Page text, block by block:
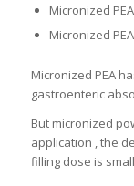
Micronized PEA
Micronized
Micronized PEA
gastroenteric
But micronized
application , the
filling dose is